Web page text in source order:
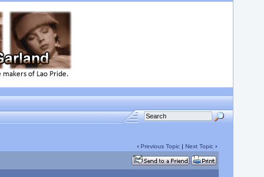
‹ Previous Topic| Next Topic›